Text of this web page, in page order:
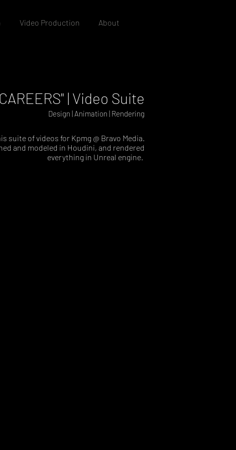
Video Production About
| Video Suite
Design | Animation | Rendering
suite of videos for Kpmg @ Bravo Media.
and modeled in Houdini, and rendered
everything in Unreal engine.